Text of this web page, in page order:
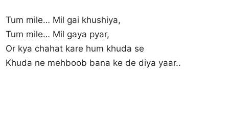
Tum mile… Mil gai khushiya,
Tum mile… Mil gaya pyar,
Or kya chahat kare hum khuda se
Khuda ne mehboob bana ke de diya yaar..